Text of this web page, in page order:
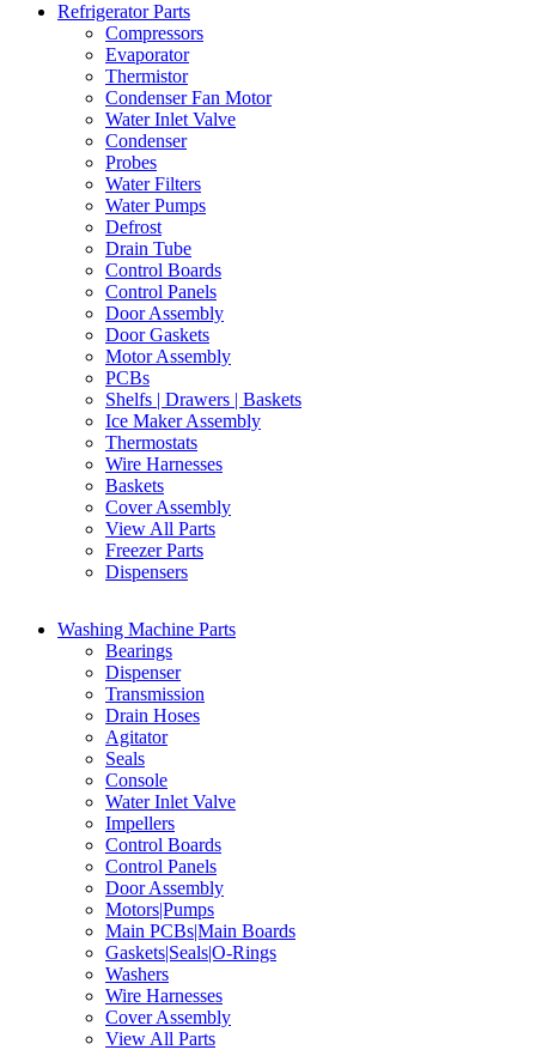
Refrigerator Parts
Compressors
Evaporator
Thermistor
Condenser Fan Motor
Water Inlet Valve
Condenser
Probes
Water Filters
Water Pumps
Defrost
Drain Tube
Control Boards
Control Panels
Door Assembly
Door Gaskets
Motor Assembly
PCBs
Shelfs | Drawers | Baskets
Ice Maker Assembly
Thermostats
Wire Harnesses
Baskets
Cover Assembly
View All Parts
Freezer Parts
Dispensers
Washing Machine Parts
Bearings
Dispenser
Transmission
Drain Hoses
Agitator
Seals
Console
Water Inlet Valve
Impellers
Control Boards
Control Panels
Door Assembly
Motors|Pumps
Main PCBs|Main Boards
Gaskets|Seals|O-Rings
Washers
Wire Harnesses
Cover Assembly
View All Parts